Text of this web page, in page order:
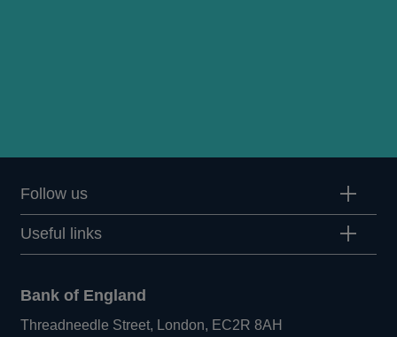
Follow us
Useful links
Bank of England
Threadneedle Street, London, EC2R 8AH